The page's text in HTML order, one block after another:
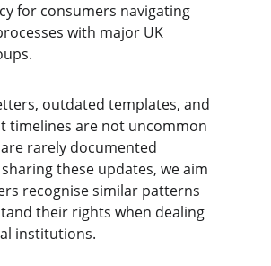
for consumers navigating
with major UK
outdated templates, and
timelines are not uncommon
rarely documented
these updates, we aim
recognise similar patterns
their rights when dealing
institutions.